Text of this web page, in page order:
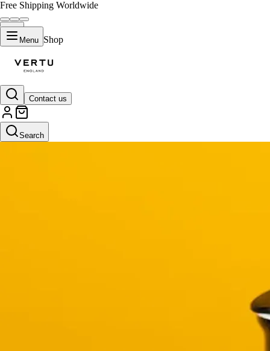
Free Shipping Worldwide
Menu Shop
Contact us
Search